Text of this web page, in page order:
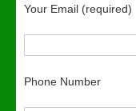
Your Email (required)
Phone Number